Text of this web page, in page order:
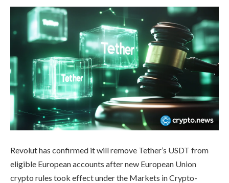
Revolut has confirmed it will remove Tether’s USDT from
eligible European accounts after new European Union
crypto rules took effect under the Markets in Crypto-